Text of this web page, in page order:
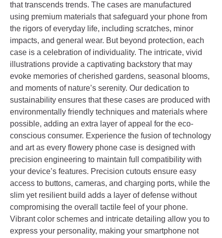
that transcends trends. The cases are manufactured
using premium materials that safeguard your phone from
the rigors of everyday life, including scratches, minor
impacts, and general wear. But beyond protection, each
case is a celebration of individuality. The intricate, vivid
illustrations provide a captivating backstory that may
evoke memories of cherished gardens, seasonal blooms,
and moments of nature’s serenity. Our dedication to
sustainability ensures that these cases are produced with
environmentally friendly techniques and materials where
possible, adding an extra layer of appeal for the eco-
conscious consumer. Experience the fusion of technology
and art as every flowery phone case is designed with
precision engineering to maintain full compatibility with
your device’s features. Precision cutouts ensure easy
access to buttons, cameras, and charging ports, while the
slim yet resilient build adds a layer of defense without
compromising the overall tactile feel of your phone.
Vibrant color schemes and intricate detailing allow you to
express your personality, making your smartphone not